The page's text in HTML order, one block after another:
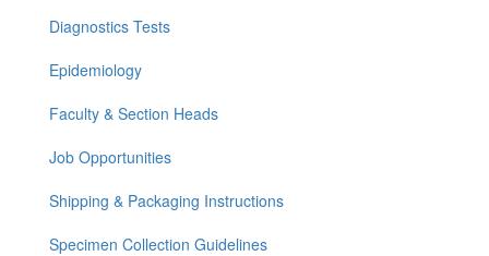
Diagnostics Tests
Epidemiology
Faculty & Section Heads
Job Opportunities
Shipping & Packaging Instructions
Specimen Collection Guidelines